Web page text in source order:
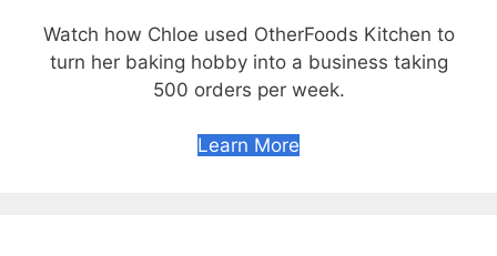
Watch how Chloe used OtherFoods Kitchen to
turn her baking hobby into a business taking
500 orders per week.
Learn More